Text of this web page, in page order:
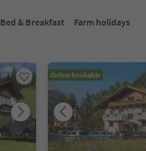
Bed & Breakfast
Farm holidays
Online bookable